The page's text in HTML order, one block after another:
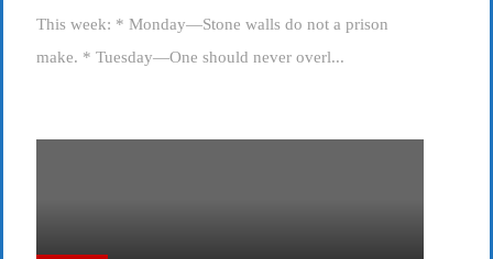
This week: * Monday—Stone walls do not a prison
make. * Tuesday—One should never overl...